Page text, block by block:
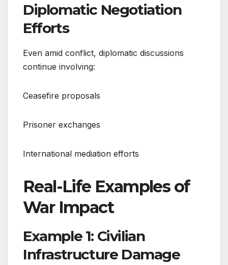
Diplomatic Negotiation
Efforts
Even amid conflict, diplomatic discussions
continue involving:
Ceasefire proposals
Prisoner exchanges
International mediation efforts
Real-Life Examples of
War Impact
Example 1: Civilian
Infrastructure Damage